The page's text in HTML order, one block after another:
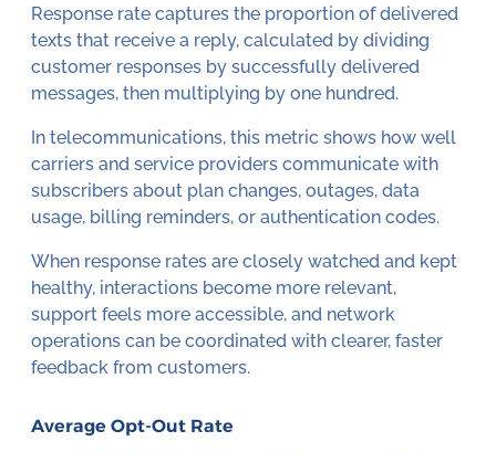
Response rate captures the proportion of delivered
texts that receive a reply, calculated by dividing
customer responses by successfully delivered
messages, then multiplying by one hundred.
In telecommunications, this metric shows how well
carriers and service providers communicate with
subscribers about plan changes, outages, data
usage, billing reminders, or authentication codes.
When response rates are closely watched and kept
healthy, interactions become more relevant,
support feels more accessible, and network
operations can be coordinated with clearer, faster
feedback from customers.
Average Opt-Out Rate